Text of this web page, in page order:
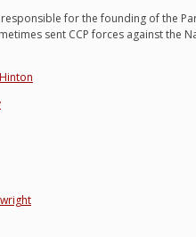
for the founding of the
sent CCP forces against the